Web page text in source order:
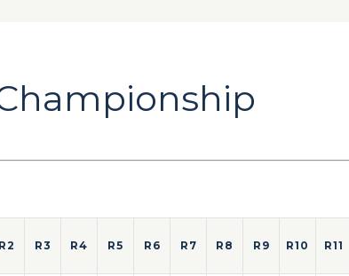
R2 R3 R4 R5 R6 R7 R8 R9 R10 R11